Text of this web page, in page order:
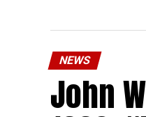
NEWS
John